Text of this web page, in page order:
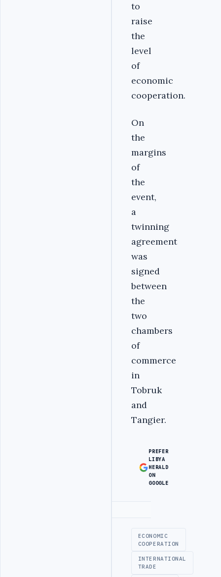
to
raise
the
level
of
economic
cooperation.
‎On
the
margins
of
the
event,
a
twinning
agreement
was
signed
between
the
two
chambers
of
commerce
in
Tobruk
and
Tangier.
PREFER
LIBYA
HERALD
ON
GOOGLE
ECONOMIC
COOPERATION
INTERNATIONAL
TRADE